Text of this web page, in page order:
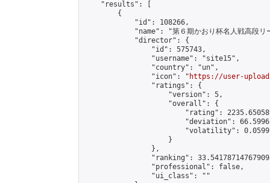
    "results": [
        {
            "id": 108266,
"name": "第６期かおり杯名人戦高段リ
            "director": {
                "id": 575743,
                "username": "site15",
                "country": "un",
                "icon": "
https://user-
                "ratings": {
                    "version": 5,
                    "overall": {
"rating":
"deviation":
"volatility":
                    }
                },
"ranking":
                "professional": false,
                "ui_class": ""